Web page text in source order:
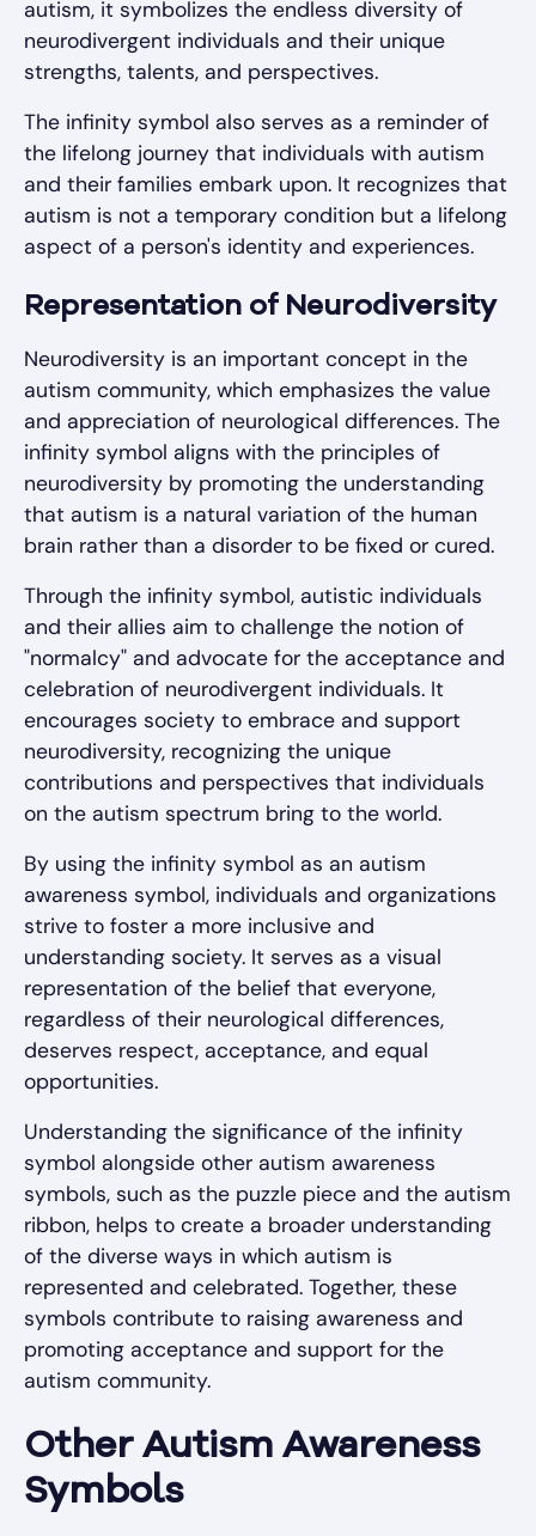
autism, it symbolizes the endless diversity of
neurodivergent individuals and their unique
strengths, talents, and perspectives.
The infinity symbol also serves as a reminder of
the lifelong journey that individuals with autism
and their families embark upon. It recognizes that
autism is not a temporary condition but a lifelong
aspect of a person's identity and experiences.
Representation of Neurodiversity
Neurodiversity is an important concept in the
autism community, which emphasizes the value
and appreciation of neurological differences. The
infinity symbol aligns with the principles of
neurodiversity by promoting the understanding
that autism is a natural variation of the human
brain rather than a disorder to be fixed or cured.
Through the infinity symbol, autistic individuals
and their allies aim to challenge the notion of
"normalcy" and advocate for the acceptance and
celebration of neurodivergent individuals. It
encourages society to embrace and support
neurodiversity, recognizing the unique
contributions and perspectives that individuals
on the autism spectrum bring to the world.
By using the infinity symbol as an autism
awareness symbol, individuals and organizations
strive to foster a more inclusive and
understanding society. It serves as a visual
representation of the belief that everyone,
regardless of their neurological differences,
deserves respect, acceptance, and equal
opportunities.
Understanding the significance of the infinity
symbol alongside other autism awareness
symbols, such as the puzzle piece and the autism
ribbon, helps to create a broader understanding
of the diverse ways in which autism is
represented and celebrated. Together, these
symbols contribute to raising awareness and
promoting acceptance and support for the
autism community.
Other Autism Awareness
Symbols